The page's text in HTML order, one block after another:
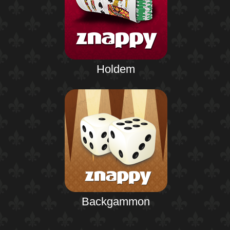
Holdem
Backgammon